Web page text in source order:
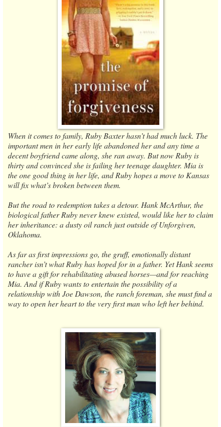
When it comes to family, Ruby Baxter hasn’t had much luck. The
important men in her early life abandoned her and any time a
decent boyfriend came along, she ran away. But now Ruby is
thirty and convinced she is failing her teenage daughter. Mia is
the one good thing in her life, and Ruby hopes a move to Kansas
will fix what’s broken between them.
But the road to redemption takes a detour. Hank McArthur, the
biological father Ruby never knew existed, would like her to claim
her inheritance: a dusty oil ranch just outside of Unforgiven,
Oklahoma.
As far as first impressions go, the gruff, emotionally distant
rancher isn’t what Ruby has hoped for in a father. Yet Hank seems
to have a gift for rehabilitating abused horses—and for reaching
Mia. And if Ruby wants to entertain the possibility of a
relationship with Joe Dawson, the ranch foreman, she must find a
way to open her heart to the very first man who left her behind.